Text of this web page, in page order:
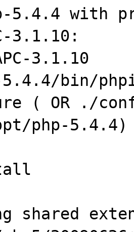
5.4.4 with
3.1.10:
3.1.10
bin/
( OR ./
php-5.4.4)
shared